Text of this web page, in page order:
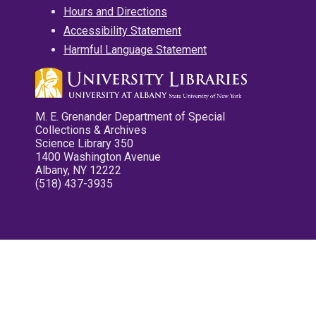
Hours and Directions
Accessibility Statement
Harmful Language Statement
M. E. Grenander Department of Special
Collections & Archives
Science Library 350
1400 Washington Avenue
Albany, NY 12222
(518) 437-3935